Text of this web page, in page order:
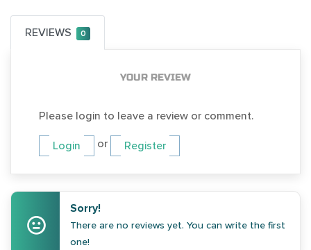
REVIEWS 0
YOUR REVIEW
Please login to leave a review or comment.
Login or Register
Sorry!
There are no reviews yet. You can write the first
one!